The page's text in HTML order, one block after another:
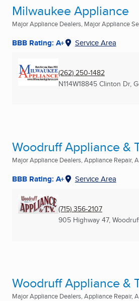
Milwaukee Appliance
Major Appliance Dealers, Major Appliance
BBB Rating: A+ Service Area
(262) 250-1482
N114W18845 Clinton Dr,
Woodruff Appliance &
Major Appliance Dealers, Appliance Repair,
BBB Rating: A+ Service Area
(715) 356-2107
905 Highway 47,
Woodruff Appliance &
Major Appliance Dealers, Appliance Repair,